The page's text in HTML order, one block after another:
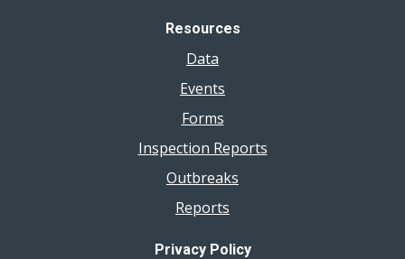
Resources
Data
Events
Forms
Inspection Reports
Outbreaks
Reports
Privacy Policy